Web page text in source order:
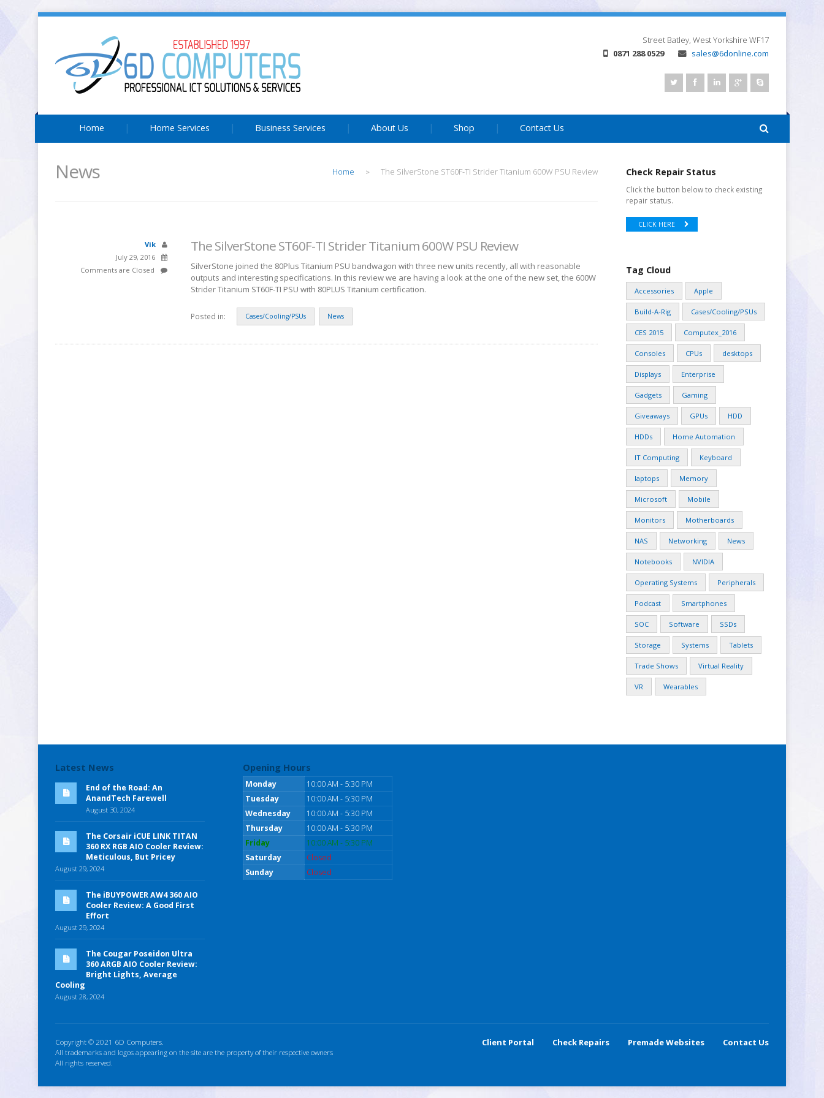
Street Batley, West Yorkshire WF17
0871 288 0529
sales@6donline.com
Home Home Services Business Services About Us Shop Contact Us
News Home > The SilverStone ST60F-TI Strider Titanium 600W PSU Review
Vik
July 29, 2016
Comments are Closed
The SilverStone ST60F-TI Strider Titanium 600W PSU Review
SilverStone joined the 80Plus Titanium PSU bandwagon with three new units recently, all with reasonable
outputs and interesting specifications. In this review we are having a look at the one of the new set, the 600W
Strider Titanium ST60F-TI PSU with 80PLUS Titanium certification.
Posted in: Cases/Cooling/PSUs News
Check Repair Status
Click the button below to check existing
repair status.
CLICK HERE
Tag Cloud
Accessories Apple
Build-A-Rig Cases/Cooling/PSUs
CES 2015 Computex_2016
Consoles CPUs desktops
Displays Enterprise
Gadgets Gaming
Giveaways GPUs HDD
HDDs Home Automation
IT Computing Keyboard
laptops Memory
Microsoft Mobile
Monitors Motherboards
NAS Networking News
Notebooks NVIDIA
Operating Systems Peripherals
Podcast Smartphones
SOC Software SSDs
Storage Systems Tablets
Trade Shows Virtual Reality
VR Wearables
Latest News
End of the Road: An
AnandTech Farewell
August 30, 2024
The Corsair iCUE LINK TITAN
360 RX RGB AIO Cooler Review:
Meticulous, But Pricey
August 29, 2024
The iBUYPOWER AW4 360 AIO
Cooler Review: A Good First
Effort
August 29, 2024
The Cougar Poseidon Ultra
360 ARGB AIO Cooler Review:
Bright Lights, Average
Cooling
August 28, 2024
Opening Hours
Monday
10:00 AM - 5:30 PM
Tuesday
10:00 AM - 5:30 PM
Wednesday
10:00 AM - 5:30 PM
Thursday
10:00 AM - 5:30 PM
Friday
10:00 AM - 5:30 PM
Saturday
Closed
Sunday
Closed
Copyright © 2021 6D Computers.
All trademarks and logos appearing on the site are the property of their respective owners
All rights reserved.
Client Portal Check Repairs Premade Websites Contact Us